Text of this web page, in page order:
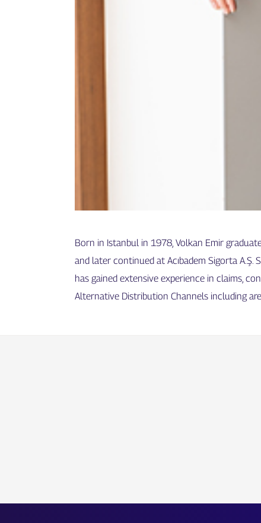
Born in Istanbul in 1978, Volkan Emir
and later continued at Acıbadem Sigorta
has gained extensive experience in claims,
Alternative Distribution Channels including